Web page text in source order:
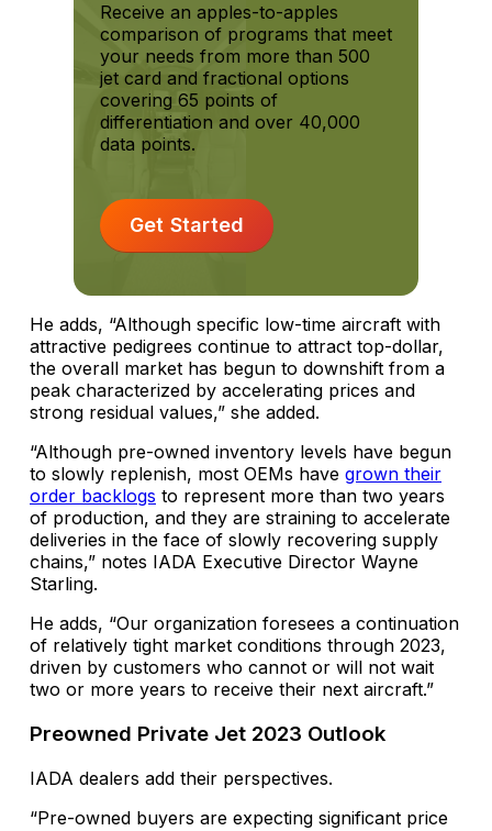
Receive an apples-to-apples
comparison of programs that meet
your needs from more than 500
jet card and fractional options
covering 65 points of
differentiation and over 40,000
data points.
Get Started
He adds, “Although specific low-time aircraft with
attractive pedigrees continue to attract top-dollar,
the overall market has begun to downshift from a
peak characterized by accelerating prices and
strong residual values,” she added.
“Although pre-owned inventory levels have begun
to slowly replenish, most OEMs have grown their
order backlogs to represent more than two years
of production, and they are straining to accelerate
deliveries in the face of slowly recovering supply
chains,” notes IADA Executive Director Wayne
Starling.
He adds, “Our organization foresees a continuation
of relatively tight market conditions through 2023,
driven by customers who cannot or will not wait
two or more years to receive their next aircraft.”
Preowned Private Jet 2023 Outlook
IADA dealers add their perspectives.
“Pre-owned buyers are expecting significant price